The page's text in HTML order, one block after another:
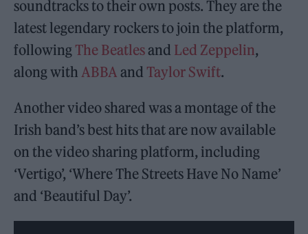
soundtracks to their own posts. They are the
latest legendary rockers to join the platform,
following The Beatlesand Led Zeppelin,
along with ABBA and Taylor Swift.
Another video shared was a montage of the
Irish band’s best hits that are now available
on the video sharing platform, including
‘Vertigo’, ‘Where The Streets Have No Name’
and ‘Beautiful Day’.